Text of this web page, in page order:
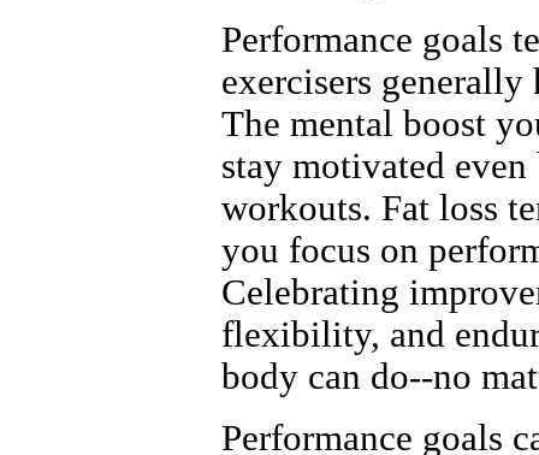
Performance goals
exercisers
The mental boost
stay motivated
workouts. Fat loss
you focus on
Celebrating
flexibility, and
body can do--no
Performance goals